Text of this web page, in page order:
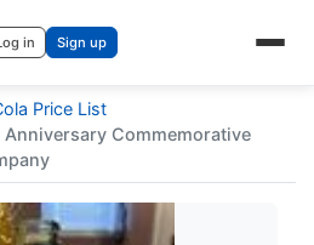
in Sign up
Price List
Anniversary Commemorative